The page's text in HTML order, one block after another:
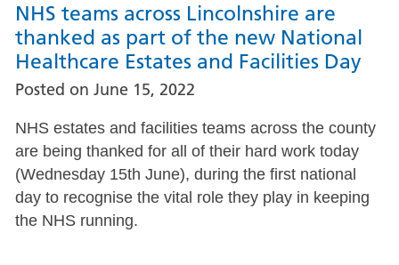
NHS teams across Lincolnshire are
thanked as part of the new National
Healthcare Estates and Facilities Day
Posted on June 15, 2022
NHS estates and facilities teams across the county
are being thanked for all of their hard work today
(Wednesday 15th June), during the first national
day to recognise the vital role they play in keeping
the NHS running.